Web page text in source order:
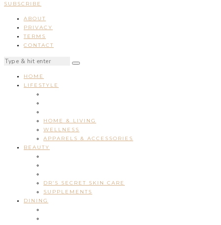
SUBSCRIBE
ABOUT
PRIVACY
TERMS
CONTACT
HOME
LIFESTYLE
HOME & LIVING
WELLNESS
APPARELS & ACCESSORIES
BEAUTY
DR’S SECRET SKIN CARE
SUPPLEMENTS
DINING